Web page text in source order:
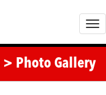
T
o
g
> Photo Gallery